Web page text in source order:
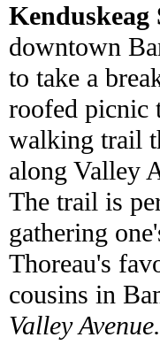
Kenduskeag
downtown
to take a
roofed picnic
walking trail
along Valley
The trail is
gathering
Thoreau's
cousins in
Valley Avenue.